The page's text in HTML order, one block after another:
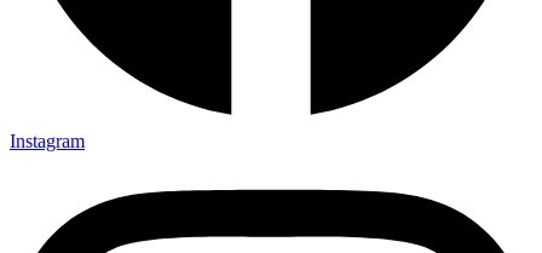
Instagram